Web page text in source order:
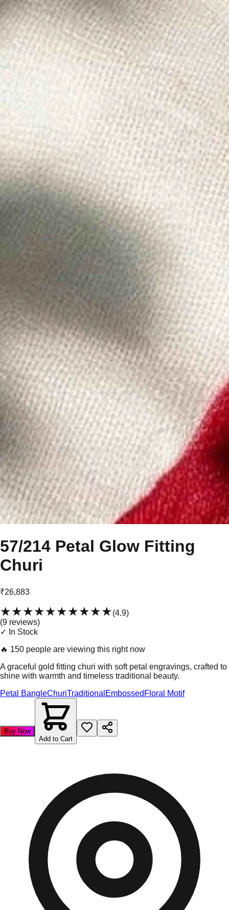
57/214 Petal Glow Fitting
Churi
₹26,883
★★★★★★★★★★(4.9)
(9 reviews)
✓ In Stock
🔥 150 people are viewing this right now
A graceful gold fitting churi with soft petal engravings, crafted to
shine with warmth and timeless traditional beauty.
Petal BangleChuriTraditional Embossed Floral Motif
Buy Now
Add to Cart